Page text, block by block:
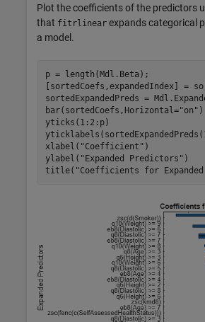
Plot the coefficients of the predictors
that fitrlinear expands categorical
a model.
p = length(Mdl.Beta);
[sortedCoefs,expandedIndex] =
sortedExpandedPreds =
bar(sortedCoefs,Horizontal="on" )
yticks(1:2:p)
xlabel( "Coefficient" )
ylabel( "Expanded Predictors" )
title( "Coefficients for